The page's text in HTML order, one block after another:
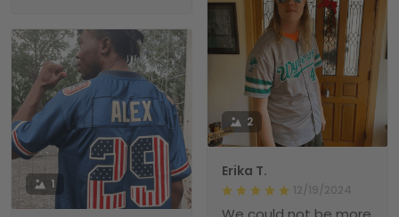
2
Erika T.
12/19/2024
1